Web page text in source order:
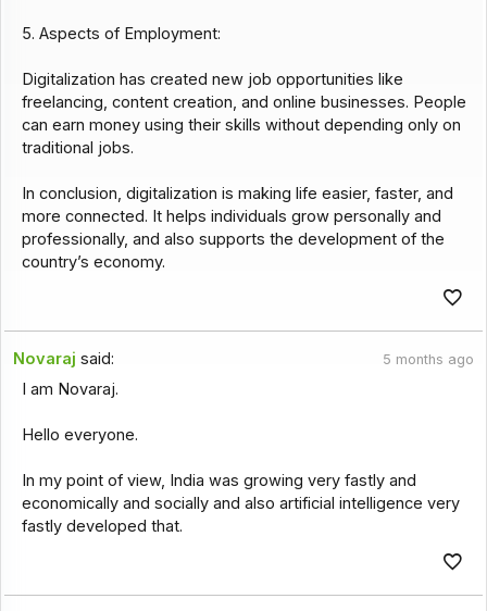
5. Aspects of Employment:
Digitalization has created new job opportunities like
freelancing, content creation, and online businesses. People
can earn money using their skills without depending only on
traditional jobs.
In conclusion, digitalization is making life easier, faster, and
more connected. It helps individuals grow personally and
professionally, and also supports the development of the
country’s economy.
Novaraj said: 5 months ago
I am Novaraj.
Hello everyone.
In my point of view, India was growing very fastly and
economically and socially and also artificial intelligence very
fastly developed that.